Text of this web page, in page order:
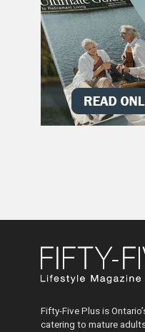
Fifty-Five Plus is
catering to mature